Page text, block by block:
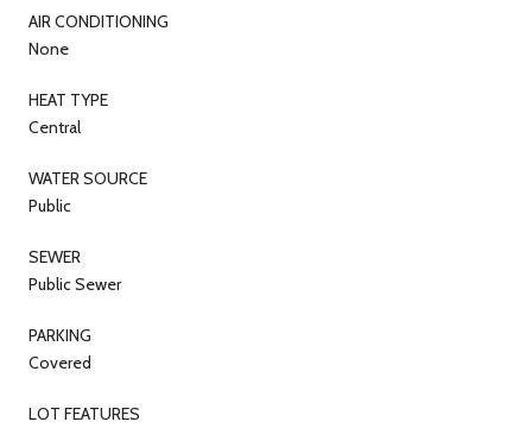
AIR CONDITIONING
None
HEAT TYPE
Central
WATER SOURCE
Public
SEWER
Public Sewer
PARKING
Covered
LOT FEATURES